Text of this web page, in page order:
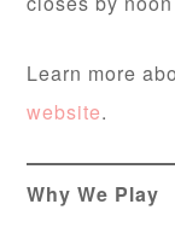
Learn more
website.
Why We Play